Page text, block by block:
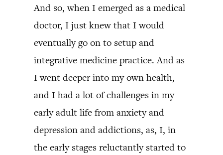
And so, when I emerged as a medical
doctor, I just knew that I would
eventually go on to setup and
integrative medicine practice. And as
I went deeper into my own health,
and I had a lot of challenges in my
early adult life from anxiety and
depression and addictions, as, I, in
the early stages reluctantly started to